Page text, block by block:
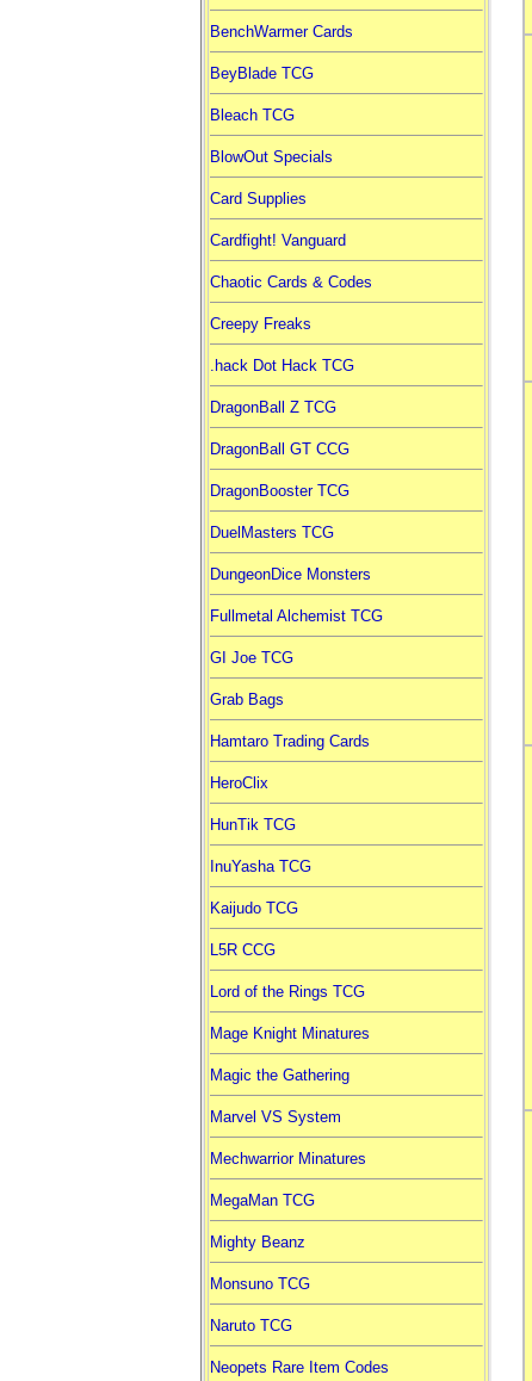
BenchWarmer Cards
BeyBlade TCG
Bleach TCG
BlowOut Specials
Card Supplies
Cardfight! Vanguard
Chaotic Cards & Codes
Creepy Freaks
.hack Dot Hack TCG
DragonBall Z TCG
DragonBall GT CCG
DragonBooster TCG
DuelMasters TCG
DungeonDice Monsters
Fullmetal Alchemist TCG
GI Joe TCG
Grab Bags
Hamtaro Trading Cards
HeroClix
HunTik TCG
InuYasha TCG
Kaijudo TCG
L5R CCG
Lord of the Rings TCG
Mage Knight Minatures
Magic the Gathering
Marvel VS System
Mechwarrior Minatures
MegaMan TCG
Mighty Beanz
Monsuno TCG
Naruto TCG
Neopets Rare Item Codes